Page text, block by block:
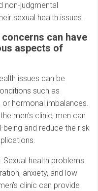
non-judgmental
sexual health issues.
can have
aspects of
issues can be
such as
hormonal imbalances.
men’s clinic, men can
and reduce the risk
: Sexual health problems
anxiety, and low
clinic can provide